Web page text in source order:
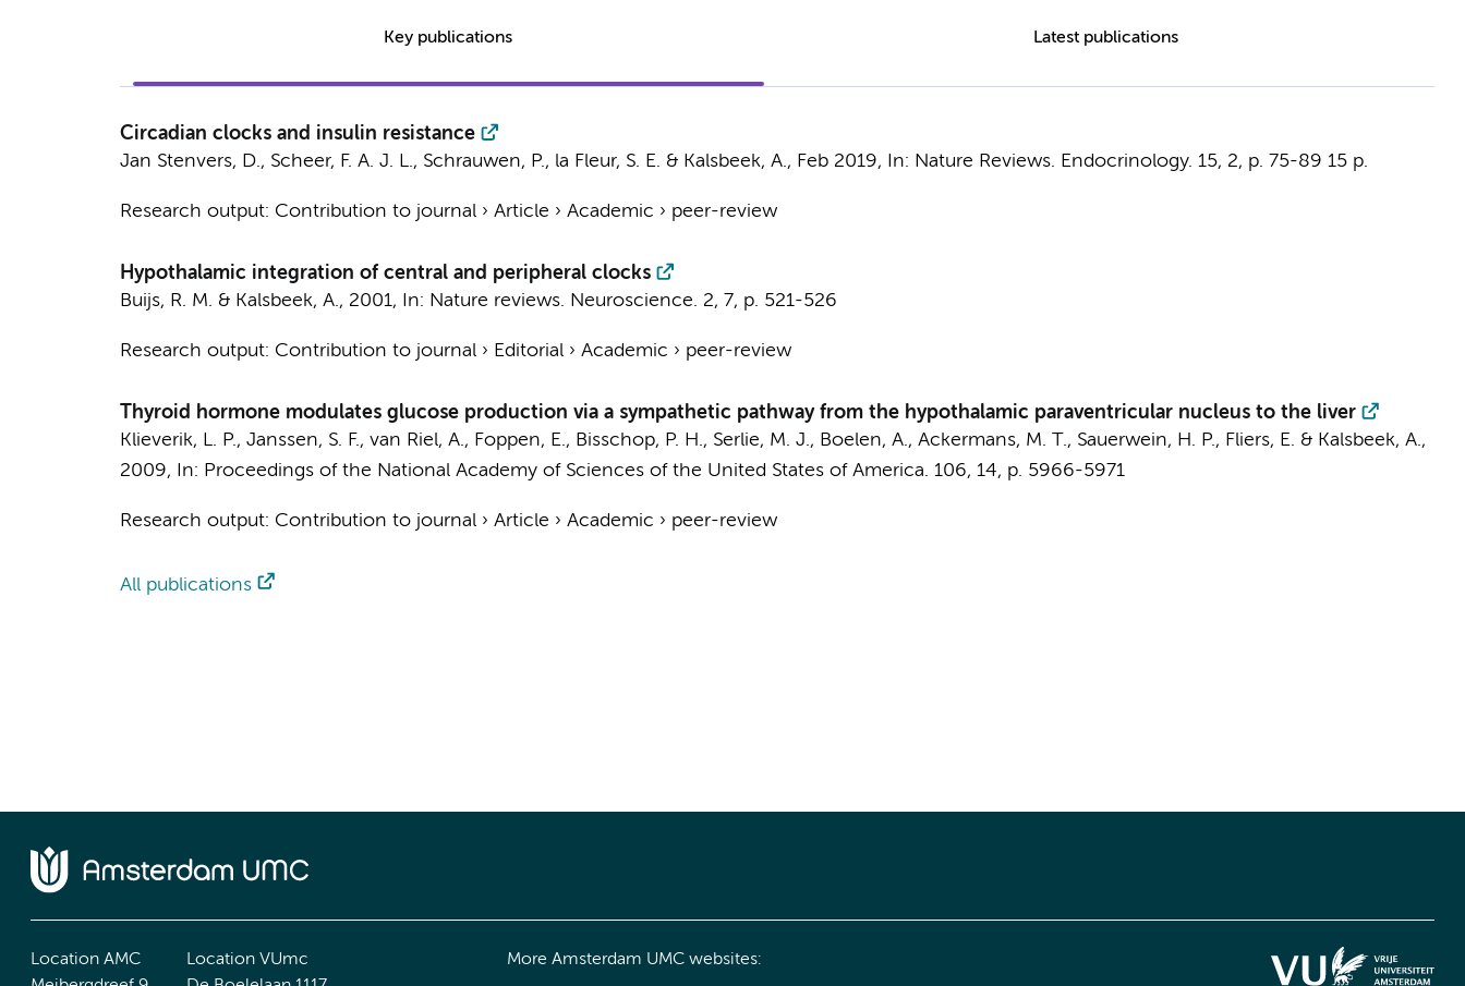
Key publications Latest publications
Circadian clocks and insulin resistance
Jan Stenvers, D., Scheer, F. A. J. L., Schrauwen, P., la Fleur, S. E. & Kalsbeek, A., Feb 2019, In: Nature Reviews. Endocrinology. 15, 2, p. 75-89 15 p.
Research output: Contribution to journal› Article › Academic › peer-review
Hypothalamic integration of central and peripheral clocks
Buijs, R. M. & Kalsbeek, A., 2001, In: Nature reviews. Neuroscience. 2, 7, p. 521-526
Research output: Contribution to journal› Editorial› Academic › peer-review
Thyroid hormone modulates glucose production via a sympathetic pathway from the hypothalamic paraventricular nucleus to the liver
Klieverik, L. P., Janssen, S. F., van Riel, A., Foppen, E., Bisschop, P. H., Serlie, M. J., Boelen, A., Ackermans, M. T., Sauerwein, H. P., Fliers, E. & Kalsbeek, A.,
2009, In: Proceedings of the National Academy of Sciences of the United States of America. 106, 14, p. 5966-5971
Research output: Contribution to journal› Article › Academic › peer-review
All publications
Location AMC
Location VUmc
More Amsterdam UMC websites: